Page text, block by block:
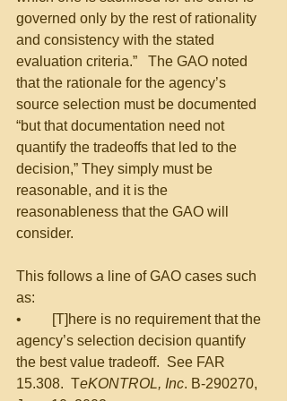
governed only by the rest of rationality
and consistency with the stated
evaluation criteria.”   The GAO noted
that the rationale for the agency’s
source selection must be documented
“but that documentation need not
quantify the tradeoffs that led to the
decision,” They simply must be
reasonable, and it is the
reasonableness that the GAO will
consider.
This follows a line of GAO cases such
as:
•	[T]here is no requirement that the
agency’s selection decision quantify
the best value tradeoff.  See FAR
15.308.  TeKONTROL, Inc. B-290270,